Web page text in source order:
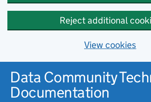
Reject additional
View cookies
Data Community
Documentation